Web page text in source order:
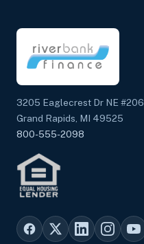
3205 Eaglecrest Dr NE #206
Grand Rapids, MI 49525
800-555-2098